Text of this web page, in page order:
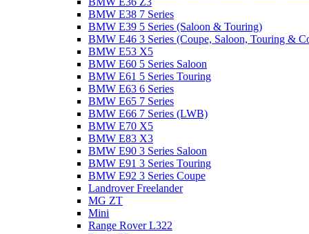
BMW E38 7 Series
BMW E39 5 Series (Saloon & Touring)
BMW E46 3 Series (Coupe, Saloon, Touring &
BMW E53 X5
BMW E60 5 Series Saloon
BMW E61 5 Series Touring
BMW E63 6 Series
BMW E65 7 Series
BMW E66 7 Series (LWB)
BMW E70 X5
BMW E83 X3
BMW E90 3 Series Saloon
BMW E91 3 Series Touring
BMW E92 3 Series Coupe
Landrover Freelander
MG ZT
Mini
Range Rover L322